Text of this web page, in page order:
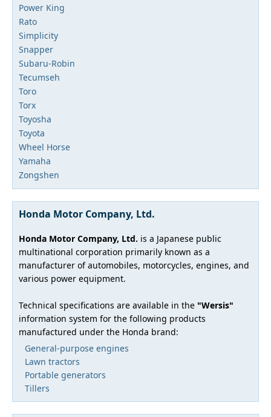
Power King
Rato
Simplicity
Snapper
Subaru-Robin
Tecumseh
Toro
Torx
Toyosha
Toyota
Wheel Horse
Yamaha
Zongshen
Honda Motor Company, Ltd.
Honda Motor Company, Ltd. is a Japanese public
multinational corporation primarily known as a
manufacturer of automobiles, motorcycles, engines, and
various power equipment.
Technical specifications are available in the "Wersis"
information system for the following products
manufactured under the Honda brand:
General-purpose engines
Lawn tractors
Portable generators
Tillers